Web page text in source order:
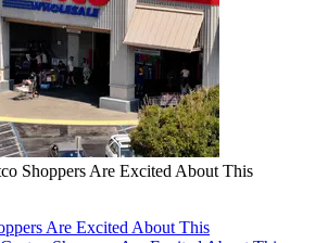
Shoppers Are Excited About This
Are Excited About This